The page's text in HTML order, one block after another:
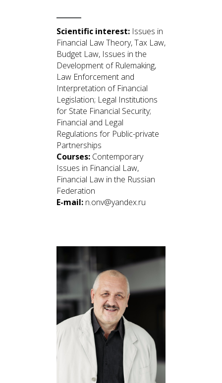
Scientific interest: Issues in
Financial Law Theory, Tax Law,
Budget Law, Issues in the
Development of Rulemaking,
Law Enforcement and
Interpretation of Financial
Legislation; Legal Institutions
for State Financial Security;
Financial and Legal
Regulations for Public-private
Partnerships
Courses: Contemporary
Issues in Financial Law,
Financial Law in the Russian
Federation
E-mail: n.onv@yandex.ru